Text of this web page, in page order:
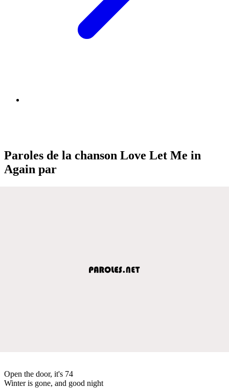
Paroles de la chanson Love Let Me in
Again par
Open the door, it's 74
Winter is gone, and good night